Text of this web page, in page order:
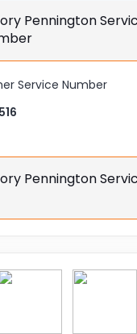
Pennington
Service Number
Pennington